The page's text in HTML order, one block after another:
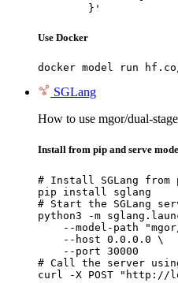
	}'
Use Docker
docker model run
SGLang
How to use mgor/dual-
Install from pip and serve
# Install SGLang from
pip install sglang
# Start the SGLang
python3 -m
--model-path
    --host 0.0.0.0 \
    --port 30000
# Call the server
curl -X POST "http://